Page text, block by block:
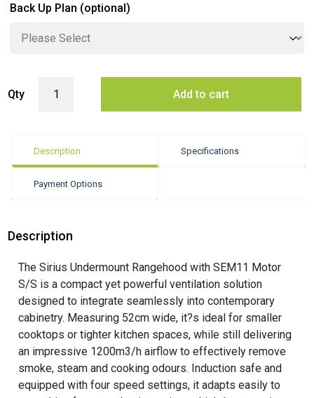
Back Up Plan (optional)
Qty Add to cart
Description Specifications
Payment Options
Description
The Sirius Undermount Rangehood with SEM11 Motor
S/S is a compact yet powerful ventilation solution
designed to integrate seamlessly into contemporary
cabinetry. Measuring 52cm wide, it?s ideal for smaller
cooktops or tighter kitchen spaces, while still delivering
an impressive 1200m3/h airflow to effectively remove
smoke, steam and cooking odours. Induction safe and
equipped with four speed settings, it adapts easily to